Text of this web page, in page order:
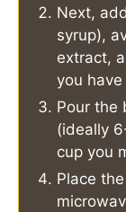
Next,
syrup),
extract,
you
Pour the
(ideally
cup you
Place